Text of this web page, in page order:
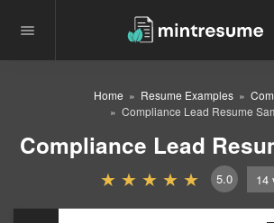
Home Resume Examples
Compliance Lead Resume
Compliance Lead
5.0 14